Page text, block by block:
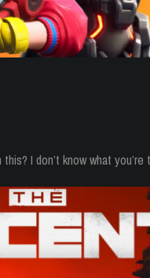
I don’t know what